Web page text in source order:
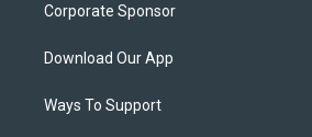
Corporate Sponsor
Download Our App
Ways To Support